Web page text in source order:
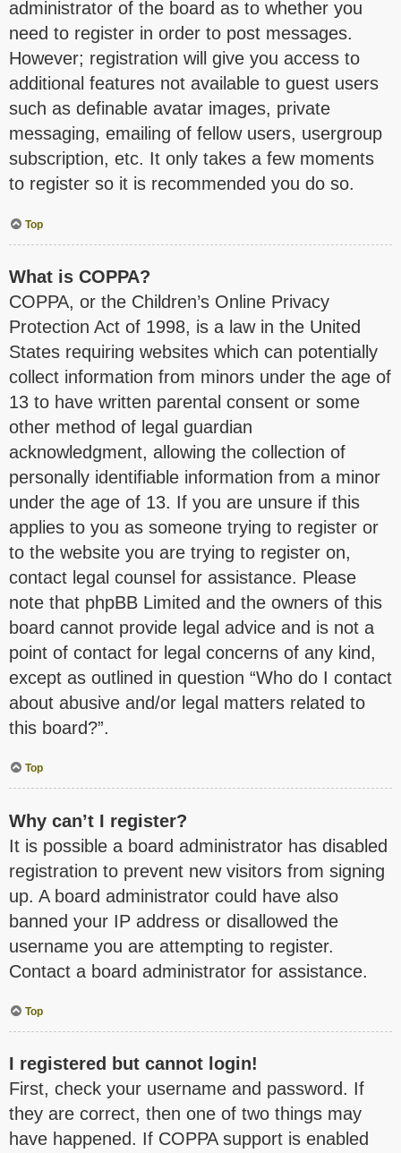
administrator of the board as to whether you
need to register in order to post messages.
However; registration will give you access to
additional features not available to guest users
such as definable avatar images, private
messaging, emailing of fellow users, usergroup
subscription, etc. It only takes a few moments
to register so it is recommended you do so.
Top
What is COPPA?
COPPA, or the Children’s Online Privacy
Protection Act of 1998, is a law in the United
States requiring websites which can potentially
collect information from minors under the age of
13 to have written parental consent or some
other method of legal guardian
acknowledgment, allowing the collection of
personally identifiable information from a minor
under the age of 13. If you are unsure if this
applies to you as someone trying to register or
to the website you are trying to register on,
contact legal counsel for assistance. Please
note that phpBB Limited and the owners of this
board cannot provide legal advice and is not a
point of contact for legal concerns of any kind,
except as outlined in question “Who do I contact
about abusive and/or legal matters related to
this board?”.
Top
Why can’t I register?
It is possible a board administrator has disabled
registration to prevent new visitors from signing
up. A board administrator could have also
banned your IP address or disallowed the
username you are attempting to register.
Contact a board administrator for assistance.
Top
I registered but cannot login!
First, check your username and password. If
they are correct, then one of two things may
have happened. If COPPA support is enabled